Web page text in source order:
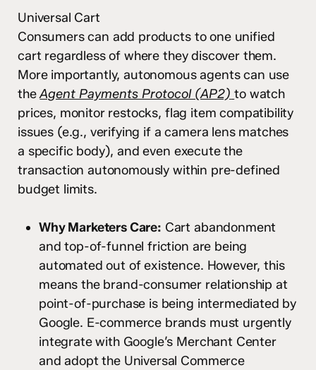
Universal Cart
Consumers can add products to one unified
cart regardless of where they discover them.
More importantly, autonomous agents can use
theAgent Payments Protocol (AP2) to watch
prices, monitor restocks, flag item compatibility
issues (e.g., verifying if a camera lens matches
a specific body), and even execute the
transaction autonomously within pre-defined
budget limits.
Why Marketers Care: Cart abandonment
and top-of-funnel friction are being
automated out of existence. However, this
means the brand-consumer relationship at
point-of-purchase is being intermediated by
Google. E-commerce brands must urgently
integrate with Google’s Merchant Center
and adopt the Universal Commerce